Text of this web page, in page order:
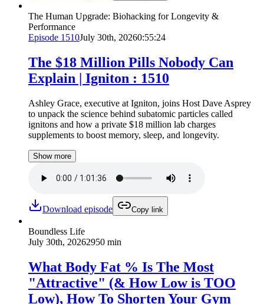
The Human Upgrade: Biohacking for Longevity &
Performance
Episode 1510July 30th, 20260:55:24
The $18 Million Pills Nobody Can
Explain | Igniton : 1510
Ashley Grace, executive at Igniton, joins Host Dave Asprey
to unpack the science behind subatomic particles called
ignitons and how a private $18 million lab charges
supplements to boost memory, sleep, and longevity.
Show more
Download episode Copy link
Boundless Life
July 30th, 20262950 min
What Body Fat % Is The Most
"Attractive" (& How Low is TOO
Low), How To Shorten Your Gym